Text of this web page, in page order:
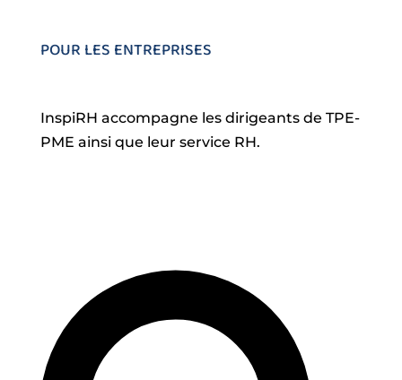
POUR LES ENTREPRISES
InspiRH accompagne les dirigeants de TPE-
PME ainsi que leur service RH.